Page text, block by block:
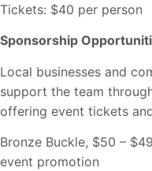
Tickets: $40 per person
Sponsorship
Local businesses and
support the team
offering event tickets
Bronze Buckle, $50 –
event promotion